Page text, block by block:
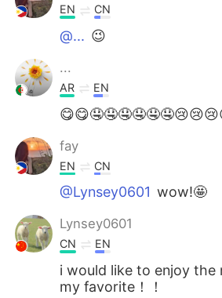
EN CN
@... 😉
...
AR EN
fay
EN CN
@Lynsey0601 wow!🤩
Lynsey0601
CN EN
i would like to enjoy the
my favorite！！